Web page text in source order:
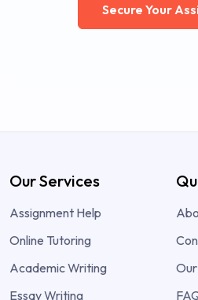
Secure Your
Our Services
Assignment Help
Online Tutoring
Academic Writing
Essay Writing